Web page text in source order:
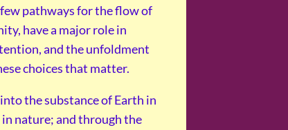
pathways for the flow of
have a major role in
and the unfoldment
choices that matter.
the substance of Earth in
nature; and through the